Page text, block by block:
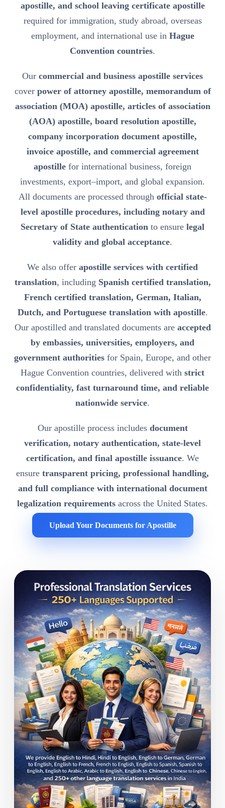
apostille, and school leaving certificate apostille
required for immigration, study abroad, overseas
employment, and international use in Hague
Convention countries.
Our commercial and business apostille services
cover power of attorney apostille, memorandum of
association (MOA) apostille, articles of association
(AOA) apostille, board resolution apostille,
company incorporation document apostille,
invoice apostille, and commercial agreement
apostille for international business, foreign
investments, export–import, and global expansion.
All documents are processed through official state-
level apostille procedures, including notary and
Secretary of State authentication to ensure legal
validity and global acceptance.
We also offer apostille services with certified
translation, including Spanish certified translation,
French certified translation, German, Italian,
Dutch, and Portuguese translation with apostille.
Our apostilled and translated documents are accepted
by embassies, universities, employers, and
government authorities for Spain, Europe, and other
Hague Convention countries, delivered with strict
confidentiality, fast turnaround time, and reliable
nationwide service.
Our apostille process includes document
verification, notary authentication, state-level
certification, and final apostille issuance. We
ensure transparent pricing, professional handling,
and full compliance with international document
legalization requirements across the United States.
Upload Your Documents for Apostille